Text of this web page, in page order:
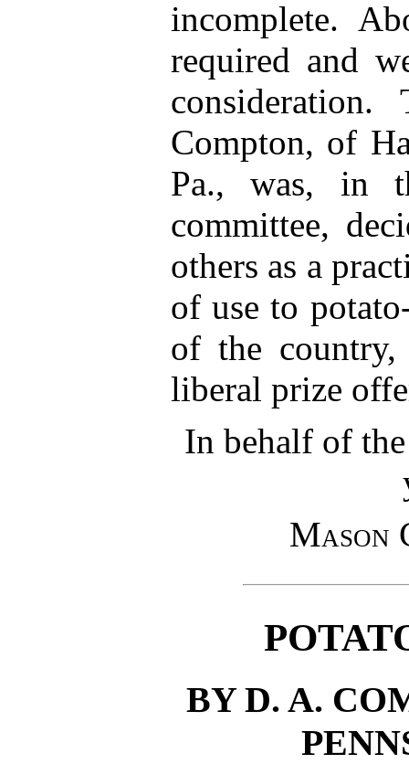
incomplete.
required and
Compton, of
Pa., was, in
committee,
others as a
of use to
of the
liberal prize
In behalf of
Mason
BY D. A.